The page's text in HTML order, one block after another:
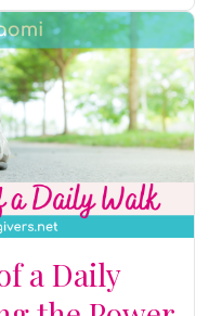
filled
you.
a Daily